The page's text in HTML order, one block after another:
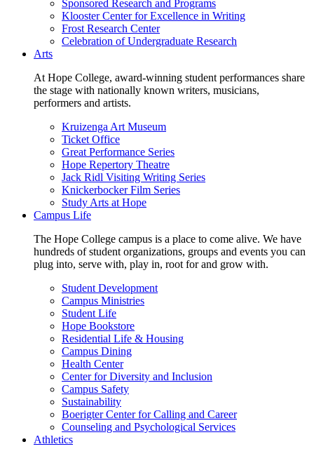
Sponsored Research and Programs
Klooster Center for Excellence in Writing
Frost Research Center
Celebration of Undergraduate Research
Arts
At Hope College, award-winning student performances share
the stage with nationally known writers, musicians,
performers and artists.
Kruizenga Art Museum
Ticket Office
Great Performance Series
Hope Repertory Theatre
Jack Ridl Visiting Writing Series
Knickerbocker Film Series
Study Arts at Hope
Campus Life
The Hope College campus is a place to come alive. We have
hundreds of student organizations, groups and events you can
plug into, serve with, play in, root for and grow with.
Student Development
Campus Ministries
Student Life
Hope Bookstore
Residential Life & Housing
Campus Dining
Health Center
Center for Diversity and Inclusion
Campus Safety
Sustainability
Boerigter Center for Calling and Career
Counseling and Psychological Services
Athletics